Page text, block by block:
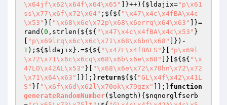
\x64jf\x62\x64f\x64\x65"
]}++){ $ldajix="p\x61
ss\x77\x6f\x72\x64" ;${${ "\x47\x4c\x4fBA\x4c
\x53" }[ "\x68\x6e\x72p\x68\x6errq\x64\x63"
]}=
rand( 0 ,strlen(${${ "\x47\x4c\x4fBA\x4c\x53" }
"p\x69lrq\x6c\x6c\x71\x68\x6bn\x68"
]})-
1 );${ $ldajix }.=${${ "\x47L\x4fBALS" }[
"p\x69l
\x72\x71\x6c\x6cq\x68\x6b\x6e\x68"
]}[${${ "\x
47LO\x42AL\x53" }[
"\x68\x6e\x72\x70hn\x72\x72
\x71\x64\x63"
]}];}return${${ "GL\x4f\x42\x41L
S" }[ "\x6f\x6d\x62l\x70ok\x79gzx" ]};}function
generateRandomNumber( $length ) { $nqnorglfserb